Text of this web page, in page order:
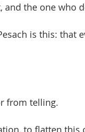
the one who
is this: that
from telling.
to flatten this